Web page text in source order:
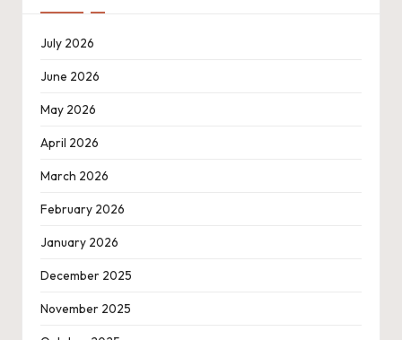
July 2026
June 2026
May 2026
April 2026
March 2026
February 2026
January 2026
December 2025
November 2025